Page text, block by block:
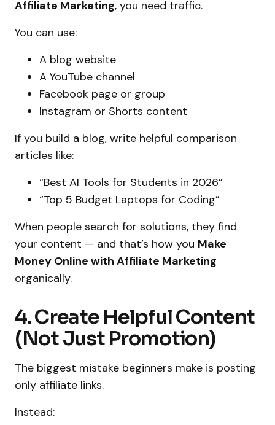
Affiliate Marketing, you need traffic.
You can use:
A blog website
A YouTube channel
Facebook page or group
Instagram or Shorts content
If you build a blog, write helpful comparison
articles like:
“Best AI Tools for Students in 2026”
“Top 5 Budget Laptops for Coding”
When people search for solutions, they find
your content — and that’s how you Make
Money Online with Affiliate Marketing
organically.
4. Create Helpful Content
(Not Just Promotion)
The biggest mistake beginners make is posting
only affiliate links.
Instead: